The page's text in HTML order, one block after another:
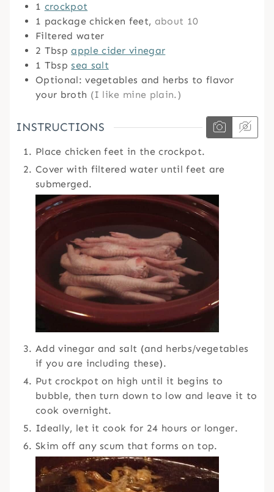
1 crockpot
1 package chicken feet, about 10
Filtered water
2 Tbsp apple cider vinegar
1 Tbsp sea salt
Optional: vegetables and herbs to flavor
your broth (I like mine plain.)
INSTRUCTIONS
Place chicken feet in the crockpot.
Cover with filtered water until feet are
submerged.
Add vinegar and salt (and herbs/vegetables
if you are including these).
Put crockpot on high until it begins to
bubble, then turn down to low and leave it to
cook overnight.
Ideally, let it cook for 24 hours or longer.
Skim off any scum that forms on top.